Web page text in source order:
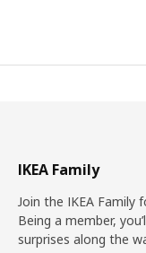
IKEA Family
Join the IKEA Family
Being a member,
surprises along the